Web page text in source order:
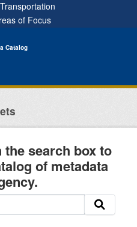
of Focus
Catalog
search box to
of metadata